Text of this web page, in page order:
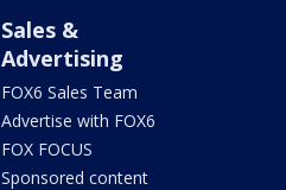
Sales &
Advertising
FOX6 Sales Team
Advertise with FOX6
FOX FOCUS
Sponsored content